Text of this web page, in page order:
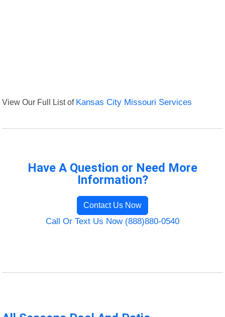
View Our Full List of Kansas City Missouri Services
Have A Question or Need More
Information?
Contact Us Now
Call Or Text Us Now (888)880-0540